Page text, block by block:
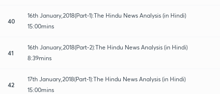
40
16th January,2018(Part-1):The Hindu News Analysis (in Hindi)
15:00mins
41
16th January,2018(Part-2):The Hindu News Analysis (in Hindi)
8:39mins
42
17th January,2018(Part-1):The Hindu News Analysis (in Hindi)
15:00mins